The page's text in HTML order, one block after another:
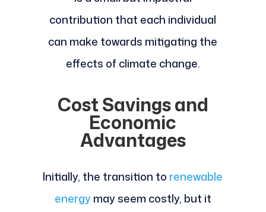
contribution that each individual
can make towards mitigating the
effects of climate change.
Cost Savings and
Economic
Advantages
Initially, the transition to renewable
energymay seem costly, but it